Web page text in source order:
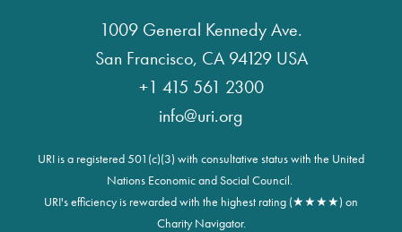
1009 General Kennedy Ave.
San Francisco, CA 94129 USA
+1 415 561 2300
info@uri.org
URI is a registered 501(c)(3) with consultative status with the United
Nations Economic and Social Council.
URI's efficiency is rewarded with the highest rating (★★★★) on
Charity Navigator.